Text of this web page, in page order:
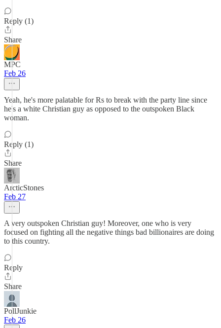
Reply (1)
Share
MPC
Feb 26
Yeah, he's more palatable for Rs to break with the party line since
he's a white Christian guy as opposed to the outspoken Black
woman.
Reply (1)
Share
ArcticStones
Feb 27
A very outspoken Christian guy! Moreover, one who is very
focused on fighting all the negative things bad billionaires are doing
to this country.
Reply
Share
PollJunkie
Feb 26